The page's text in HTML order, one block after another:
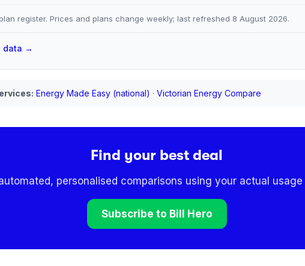
register. Prices and plans change weekly; last refreshed 8 August 2026.
data →
Energy Made Easy (national) · Victorian Energy Compare
Find your best deal
personalised comparisons using your actual
Subscribe to Bill Hero